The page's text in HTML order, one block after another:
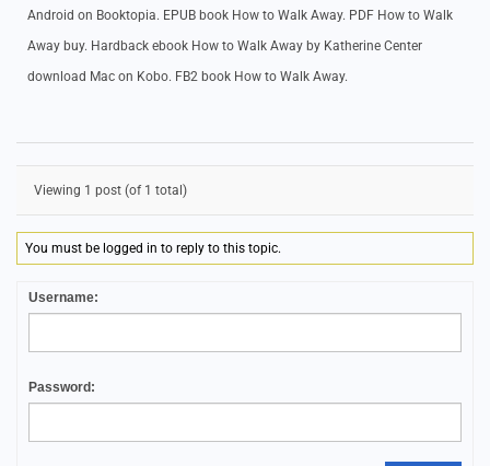
Android on Booktopia. EPUB book How to Walk Away. PDF How to Walk
Away buy. Hardback ebook How to Walk Away by Katherine Center
download Mac on Kobo. FB2 book How to Walk Away.
Viewing 1 post (of 1 total)
You must be logged in to reply to this topic.
Username:
Password: